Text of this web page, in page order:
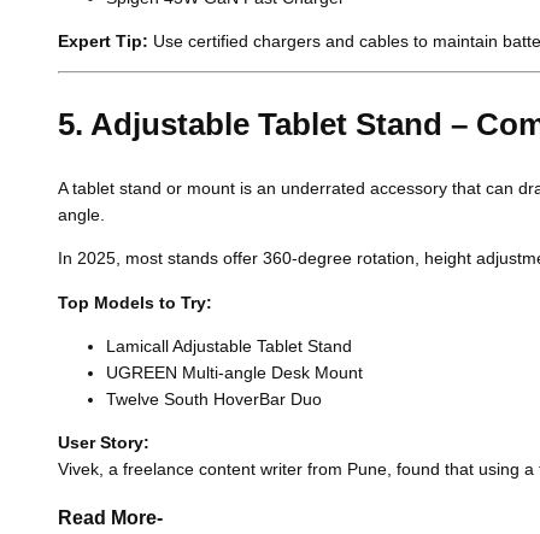
Expert Tip: Use certified chargers and cables to maintain
5. Adjustable Tablet Stand –
A tablet stand or mount is an underrated accessory that can
angle.
In 2025, most stands offer 360-degree rotation, height
Top Models to Try:
Lamicall Adjustable Tablet Stand
UGREEN Multi-angle Desk Mount
Twelve South HoverBar Duo
User Story:
Vivek, a freelance content writer from Pune, found that using
Read More-